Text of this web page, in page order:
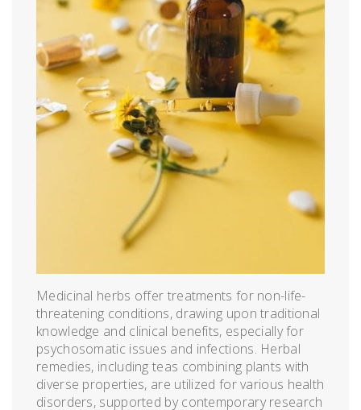
Medicinal herbs offer treatments for non-life-
threatening conditions, drawing upon traditional
knowledge and clinical benefits, especially for
psychosomatic issues and infections. Herbal
remedies, including teas combining plants with
diverse properties, are utilized for various health
disorders, supported by contemporary research